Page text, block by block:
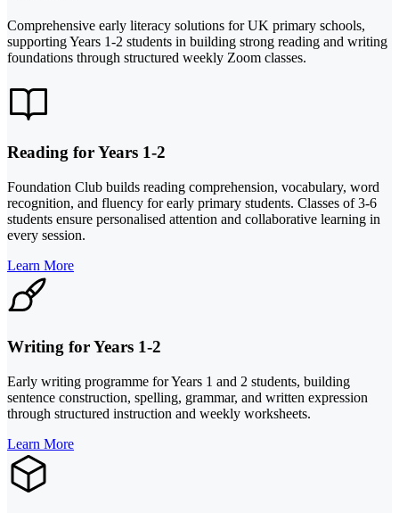
Comprehensive early literacy solutions for UK primary schools,
supporting Years 1-2 students in building strong reading and writing
foundations through structured weekly Zoom classes.
Reading for Years 1-2
Foundation Club builds reading comprehension, vocabulary, word
recognition, and fluency for early primary students. Classes of 3-6
students ensure personalised attention and collaborative learning in
every session.
Learn More
Writing for Years 1-2
Early writing programme for Years 1 and 2 students, building
sentence construction, spelling, grammar, and written expression
through structured instruction and weekly worksheets.
Learn More